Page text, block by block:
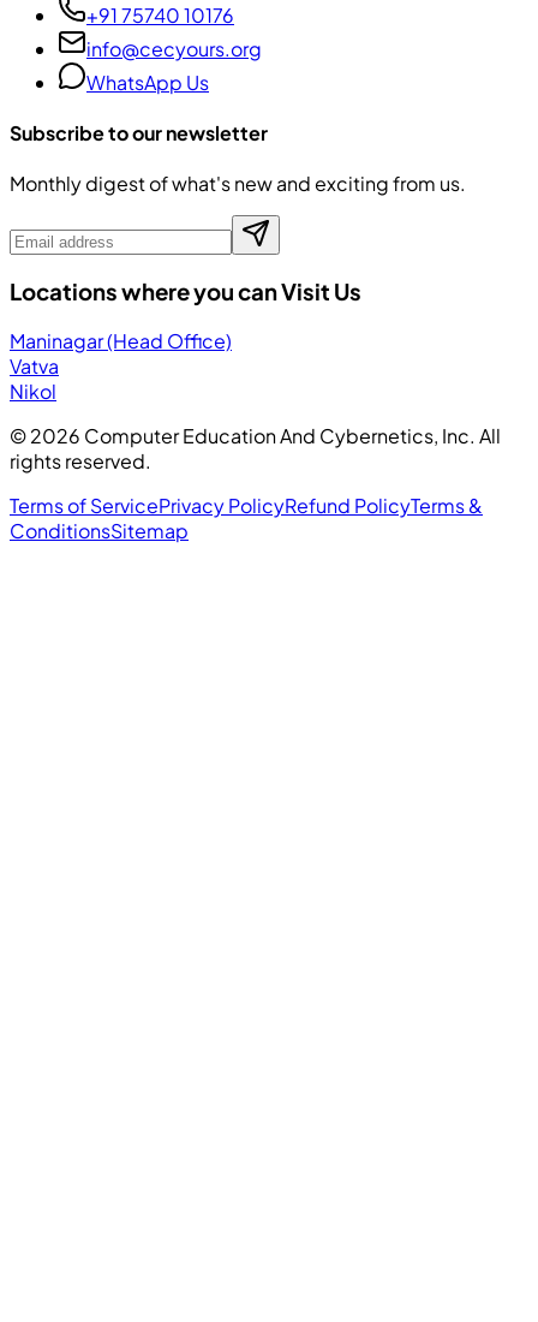
+91 75740 10176
info@cecyours.org
WhatsApp Us
Subscribe to our newsletter
Monthly digest of what's new and exciting from us.
Locations where you can Visit Us
Maninagar (Head Office)
Vatva
Nikol
©2026 Computer Education And Cybernetics, Inc. All
rights reserved.
Terms of ServicePrivacy PolicyRefund PolicyTerms &
ConditionsSitemap